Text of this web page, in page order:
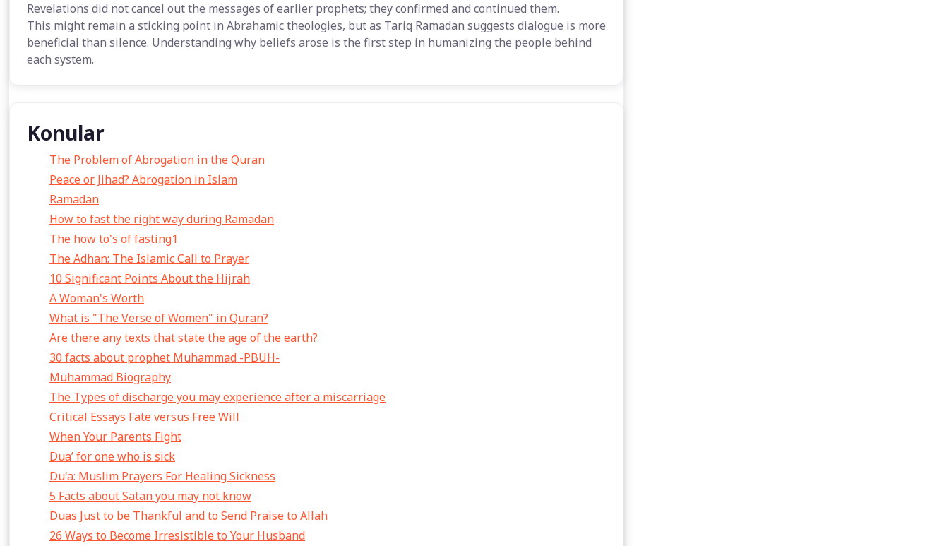
Revelations did not cancel out the messages of earlier prophets; they confirmed and continued them.
This might remain a sticking point in Abrahamic theologies, but as Tariq Ramadan suggests dialogue is more
beneficial than silence. Understanding why beliefs arose is the first step in humanizing the people behind
each system.
Konular
The Problem of Abrogation in the Quran
Peace or Jihad? Abrogation in Islam
Ramadan
How to fast the right way during Ramadan
The how to's of fasting1
The Adhan: The Islamic Call to Prayer
10 Significant Points About the Hijrah
A Woman's Worth
What is "The Verse of Women" in Quran?
Are there any texts that state the age of the earth?
30 facts about prophet Muhammad -PBUH-
Muhammad Biography
The Types of discharge you may experience after a miscarriage
Critical Essays Fate versus Free Will
When Your Parents Fight
Dua’ for one who is sick
Du'a: Muslim Prayers For Healing Sickness
5 Facts about Satan you may not know
Duas Just to be Thankful and to Send Praise to Allah
26 Ways to Become Irresistible to Your Husband